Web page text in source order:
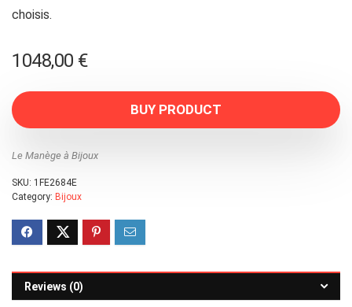
choisis.
1048,00 €
BUY PRODUCT
Le Manège à Bijoux
SKU: 1FE2684E
Category: Bijoux
Reviews (0)